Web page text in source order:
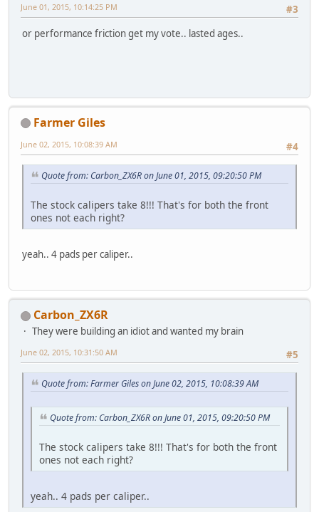
#3
June 01, 2015, 10:14:25 PM
or performance friction get my vote.. lasted ages..
Farmer Giles
#4
June 02, 2015, 10:08:39 AM
Quote from: Carbon_ZX6R on June 01, 2015, 09:20:50 PM
The stock calipers take 8!!! That's for both the front
ones not each right?
yeah.. 4 pads per caliper..
Carbon_ZX6R
They were building an idiot and wanted my brain
#5
June 02, 2015, 10:31:50 AM
Quote from: Farmer Giles on June 02, 2015, 10:08:39 AM
Quote from: Carbon_ZX6R on June 01, 2015, 09:20:50 PM
The stock calipers take 8!!! That's for both the front
ones not each right?
yeah.. 4 pads per caliper..